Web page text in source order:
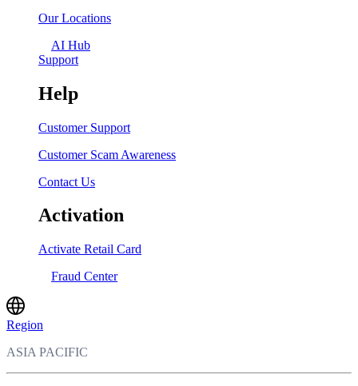
Our Locations
AI Hub
Support
Help
Customer Support
Customer Scam Awareness
Contact Us
Activation
Activate Retail Card
Fraud Center
Region
ASIA PACIFIC